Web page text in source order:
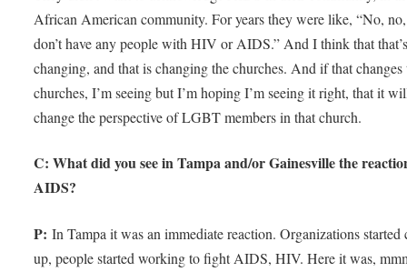
African American community. For years they were like, “No,
don’t have any people with HIV or AIDS.” And I think that
changing, and that is changing the churches. And if that changes
churches, I’m seeing but I’m hoping I’m seeing it right, that it
change the perspective of LGBT members in that church.
C: What did you see in Tampa and/or Gainesville the
AIDS?
P: In Tampa it was an immediate reaction. Organizations started
up, people started working to fight AIDS, HIV. Here it was,